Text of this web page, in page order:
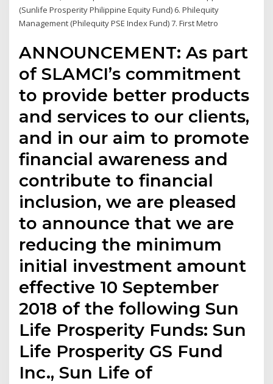
(Sunlife Prosperity Philippine Equity Fund) 6. Philequity
Management (Philequity PSE Index Fund) 7. First Metro
ANNOUNCEMENT: As part
of SLAMCI’s commitment
to provide better products
and services to our clients,
and in our aim to promote
financial awareness and
contribute to financial
inclusion, we are pleased
to announce that we are
reducing the minimum
initial investment amount
effective 10 September
2018 of the following Sun
Life Prosperity Funds: Sun
Life Prosperity GS Fund
Inc., Sun Life of